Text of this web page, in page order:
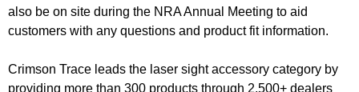
also be on site during the NRA Annual Meeting to aid
customers with any questions and product fit information.
Crimson Trace leads the laser sight accessory category by
providing more than 300 products through 2,500+ dealers